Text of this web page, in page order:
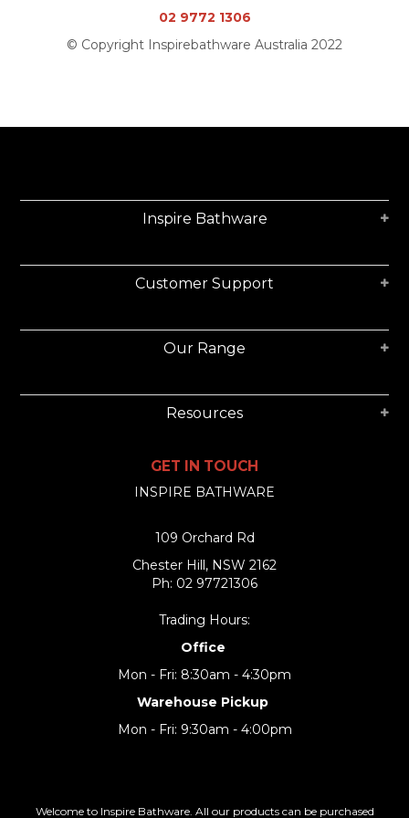
02 9772 1306
© Copyright Inspirebathware Australia 2022
Inspire Bathware
Customer Support
Our Range
Resources
GET IN TOUCH
INSPIRE BATHWARE
109 Orchard Rd
Chester Hill, NSW 2162
Ph: 02 97721306
Trading Hours:
Office
Mon - Fri: 8:30am - 4:30pm
Warehouse Pickup
Mon - Fri: 9:30am - 4:00pm
Welcome to Inspire Bathware. All our products can be purchased